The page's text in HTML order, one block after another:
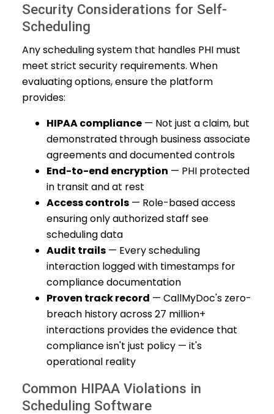
Security Considerations for Self-
Scheduling
Any scheduling system that handles PHI must
meet strict security requirements. When
evaluating options, ensure the platform
provides:
HIPAA compliance — Not just a claim, but
demonstrated through business associate
agreements and documented controls
End-to-end encryption — PHI protected
in transit and at rest
Access controls — Role-based access
ensuring only authorized staff see
scheduling data
Audit trails — Every scheduling
interaction logged with timestamps for
compliance documentation
Proven track record — CallMyDoc's zero-
breach history across 27 million+
interactions provides the evidence that
compliance isn't just policy — it's
operational reality
Common HIPAA Violations in
Scheduling Software